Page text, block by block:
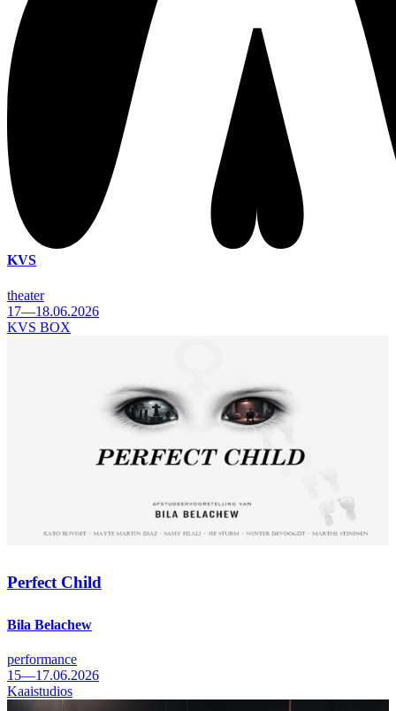
KVS
theater
17—18.06.2026
KVS BOX
Perfect Child
Bila Belachew
performance
15—17.06.2026
Kaaistudios